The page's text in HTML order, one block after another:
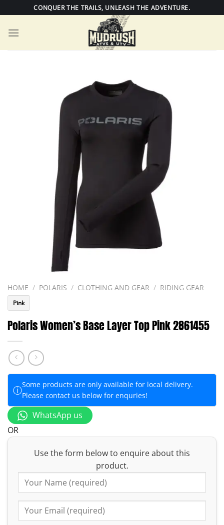
to
content
CONQUER THE TRAILS, UNLEASH THE ADVENTURE.
HOME / POLARIS / CLOTHING AND GEAR / RIDING GEAR
Pink
Polaris Women’s Base Layer Top Pink 2861455
ⓘSome products are only available for local delivery.
Please contact us below for enquries!
WhatsApp us
OR
Use the form below to enquire about this
product.